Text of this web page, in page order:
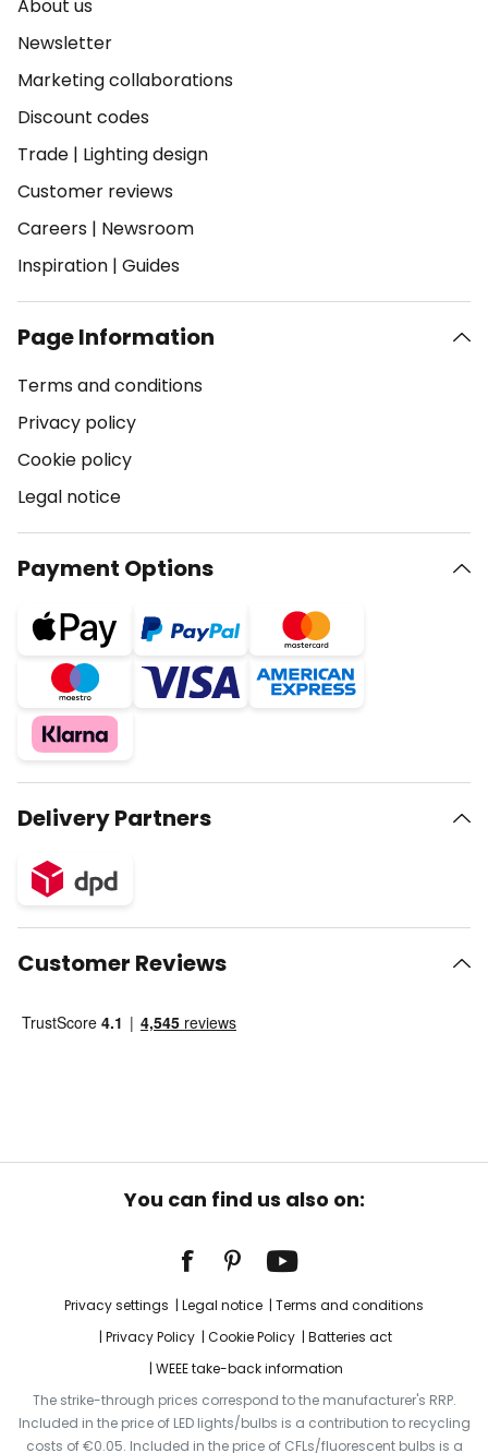
About us
Newsletter
Marketing collaborations
Discount codes
Trade | Lighting design
Customer reviews
Careers | Newsroom
Inspiration | Guides
Page Information
Terms and conditions
Privacy policy
Cookie policy
Legal notice
Payment Options
Delivery Partners
Customer Reviews
You can find us also on:
Privacy settings Legal notice
Terms and conditions
Privacy Policy
Cookie Policy
Batteries act
WEEE take-back information
The strike-through prices correspond to the manufacturer's RRP.
Included in the price of LED lights/bulbs is a contribution to recycling
costs of €0.05. Included in the price of CFLs/fluorescent bulbs is a